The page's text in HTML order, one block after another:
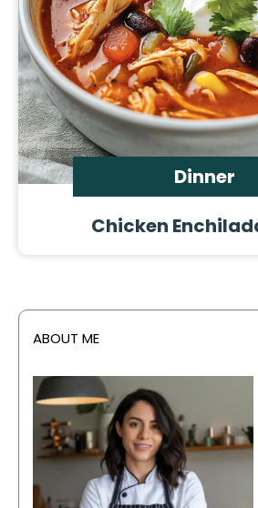
Dinner
Chicken
ABOUT ME